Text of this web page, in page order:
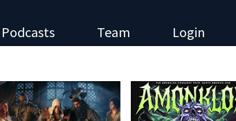
Podcasts Team Login